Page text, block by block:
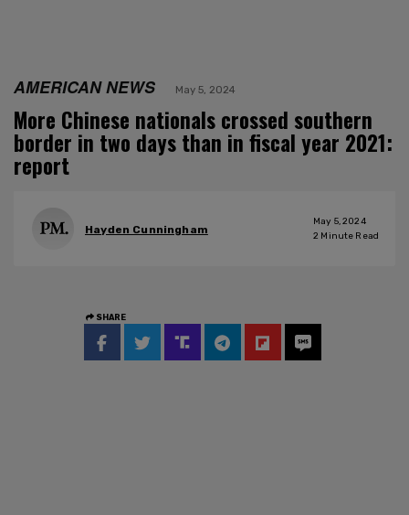
AMERICAN NEWS May 5, 2024
More Chinese nationals crossed southern
border in two days than in fiscal year 2021:
report
Hayden Cunningham
May 5, 2024
2 Minute Read
SHARE